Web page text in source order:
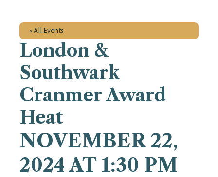
« All Events
London &
Southwark
Cranmer Award
Heat
NOVEMBER 22,
2024 AT 1:30 PM